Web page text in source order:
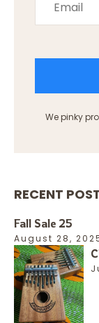
We pinky
RECENT
Fall Sale 25
August 28,